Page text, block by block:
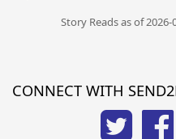
Story Reads as of
CONNECT WITH